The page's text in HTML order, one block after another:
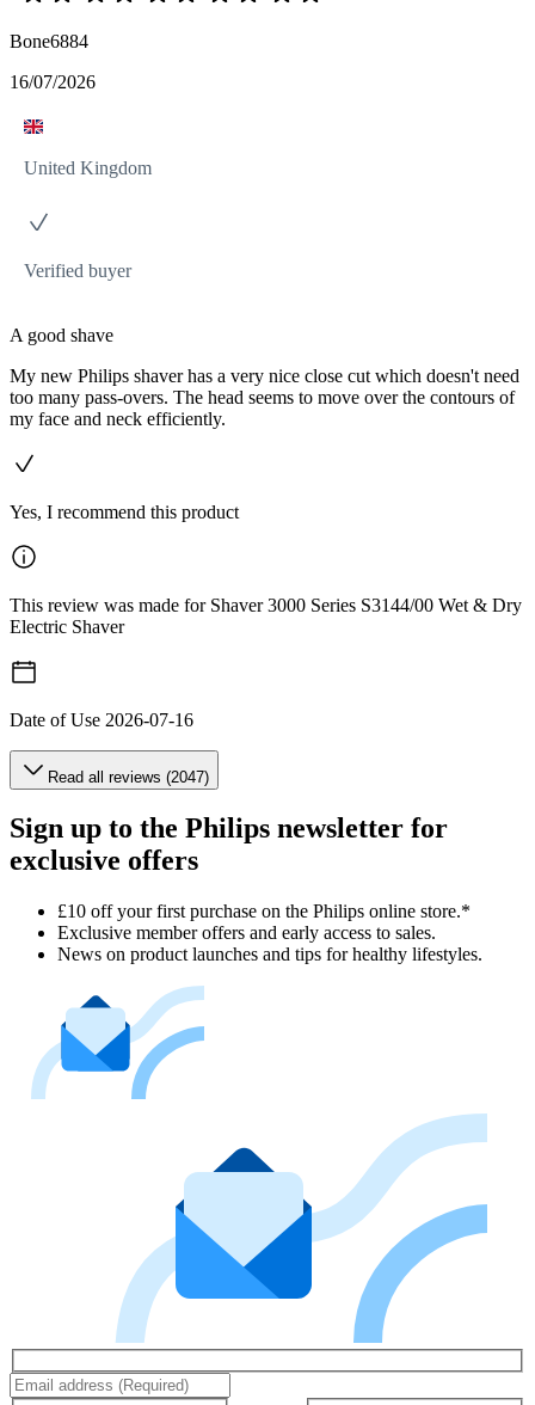
Bone6884
16/07/2026
United Kingdom
Verified buyer
A good shave
My new Philips shaver has a very nice close cut which doesn't need
too many pass-overs. The head seems to move over the contours of
my face and neck efficiently.
Yes, I recommend this product
This review was made for Shaver 3000 Series S3144/00 Wet & Dry
Electric Shaver
Date of Use 2026-07-16
Read all reviews (2047)
Sign up to the Philips newsletter for
exclusive offers
£10 off your first purchase on the Philips online store.*
Exclusive member offers and early access to sales.
News on product launches and tips for healthy lifestyles.